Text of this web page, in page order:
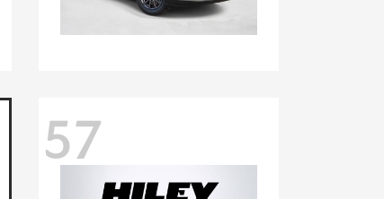
57